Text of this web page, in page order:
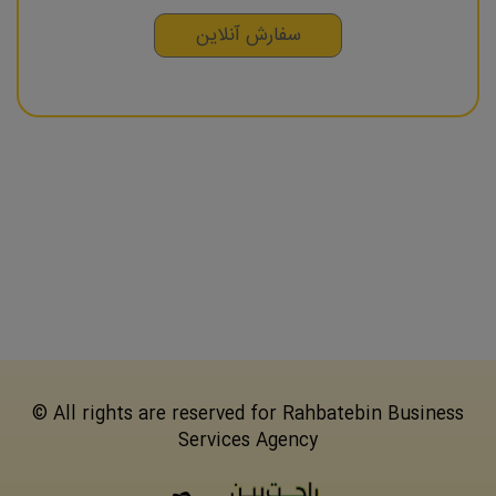
سفارش آنلاین
© All rights are reserved for Rahbatebin Business
Services Agency